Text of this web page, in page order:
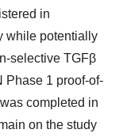
in
while potentially
selective TGFβ
Phase 1 proof-of-
completed in
on the study